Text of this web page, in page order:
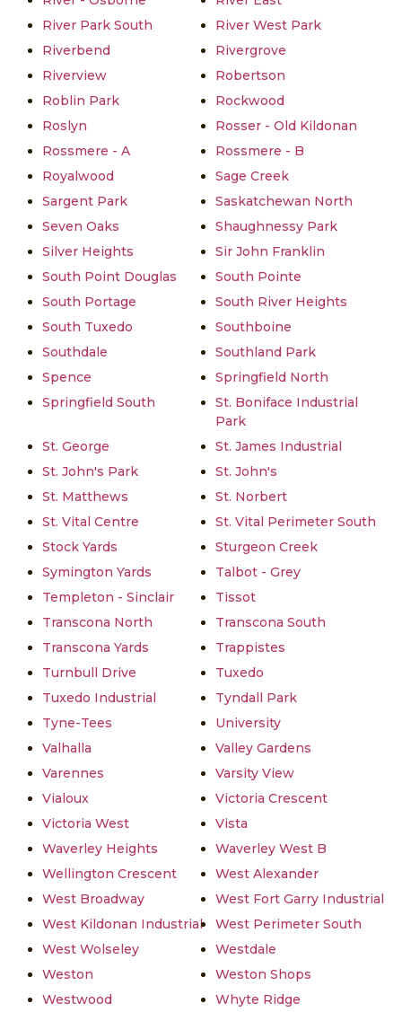
River Park South
River West Park
Riverbend
Rivergrove
Riverview
Robertson
Roblin Park
Rockwood
Roslyn
Rosser - Old Kildonan
Rossmere - A
Rossmere - B
Royalwood
Sage Creek
Sargent Park
Saskatchewan North
Seven Oaks
Shaughnessy Park
Silver Heights
Sir John Franklin
South Point Douglas
South Pointe
South Portage
South River Heights
South Tuxedo
Southboine
Southdale
Southland Park
Spence
Springfield North
Springfield South
St. Boniface Industrial
Park
St. George
St. James Industrial
St. John's Park
St. John's
St. Matthews
St. Norbert
St. Vital Centre
St. Vital Perimeter South
Stock Yards
Sturgeon Creek
Symington Yards
Talbot - Grey
Templeton - Sinclair
Tissot
Transcona North
Transcona South
Transcona Yards
Trappistes
Turnbull Drive
Tuxedo
Tuxedo Industrial
Tyndall Park
Tyne-Tees
University
Valhalla
Valley Gardens
Varennes
Varsity View
Vialoux
Victoria Crescent
Victoria West
Vista
Waverley Heights
Waverley West B
Wellington Crescent
West Alexander
West Broadway
West Fort Garry Industrial
West Kildonan Industrial
West Perimeter South
West Wolseley
Westdale
Weston
Weston Shops
Westwood
Whyte Ridge